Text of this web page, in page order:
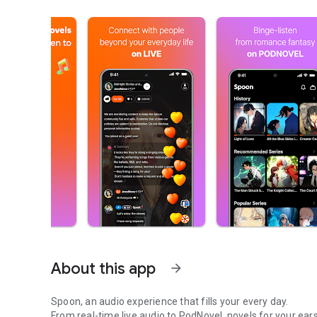
About this app arrow_forward
Spoon, an audio experience that fills your every day.